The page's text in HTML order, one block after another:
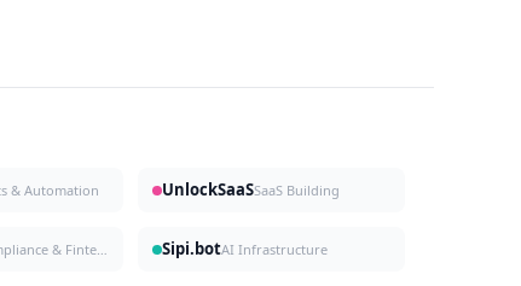
& Automation UnlockSaaSSaaS Building
Sipi.botAI Infrastructure